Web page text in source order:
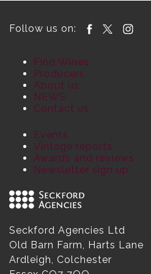
Follow us on:
Find Wines
Producers
About us
NEWS
Contact us
Events
Vintage reports
Awards and reviews
Newsletter sign up
Seckford Agencies Ltd
Old Barn Farm, Harts Lane
Ardleigh, Colchester